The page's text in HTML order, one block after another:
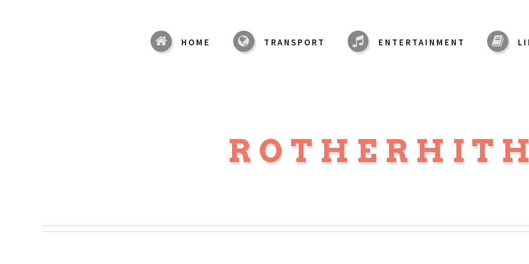
HOME TRANSPORT ENTERTAINMENT